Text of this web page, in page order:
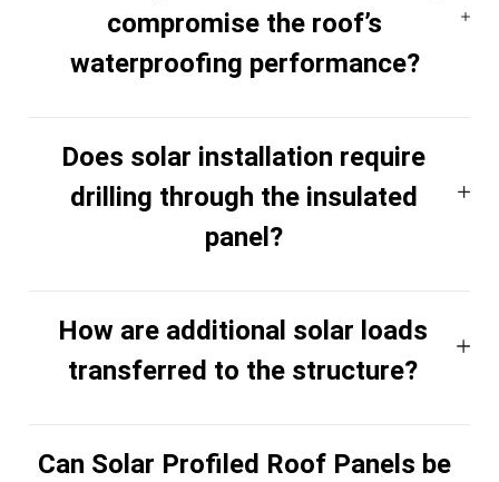
compromise the roof’s
waterproofing performance?
Does solar installation require
drilling through the insulated
panel?
How are additional solar loads
transferred to the structure?
Can Solar Profiled Roof Panels be